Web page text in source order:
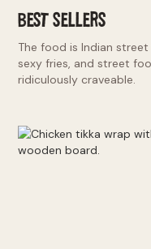
BEST SELLERS
The food is Indian
sexy fries, and street
ridiculously craveable.
naughty naan, sexy
Indian Street Food: